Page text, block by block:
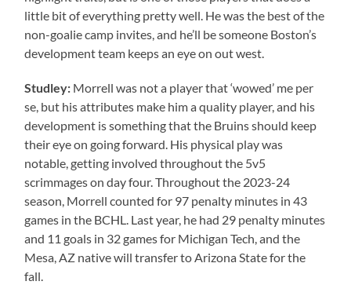
little bit of everything pretty well. He was the best of the
non-goalie camp invites, and he’ll be someone Boston’s
development team keeps an eye on out west.
Studley: Morrell was not a player that ‘wowed’ me per
se, but his attributes make him a quality player, and his
development is something that the Bruins should keep
their eye on going forward. His physical play was
notable, getting involved throughout the 5v5
scrimmages on day four. Throughout the 2023-24
season, Morrell counted for 97 penalty minutes in 43
games in the BCHL. Last year, he had 29 penalty minutes
and 11 goals in 32 games for Michigan Tech, and the
Mesa, AZ native will transfer to Arizona State for the
fall.